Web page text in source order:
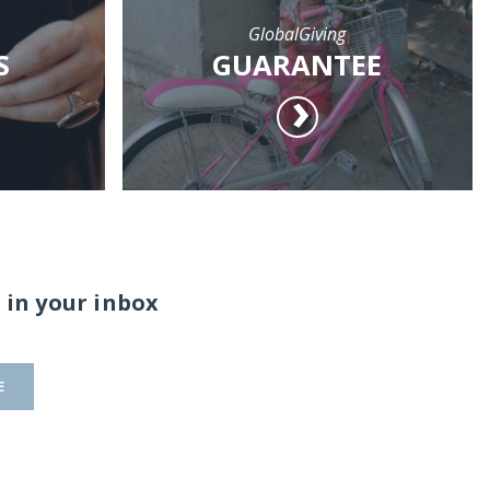
GlobalGiving
GUARANTEE
your inbox